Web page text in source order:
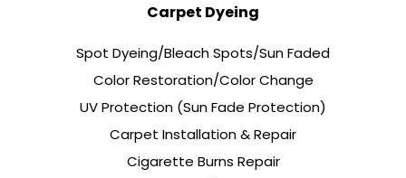
Carpet Dyeing
Spot Dyeing/Bleach Spots/Sun Faded
Color Restoration/Color Change
UV Protection (Sun Fade Protection)
Carpet Installation & Repair
Cigarette Burns Repair